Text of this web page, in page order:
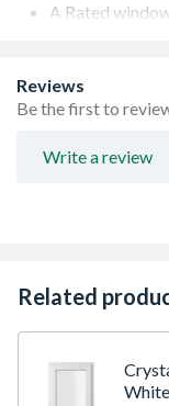
A Rated
White handle
product height)
Espag locking
Trickle
Reviews
Be the first to
Write a review
Related